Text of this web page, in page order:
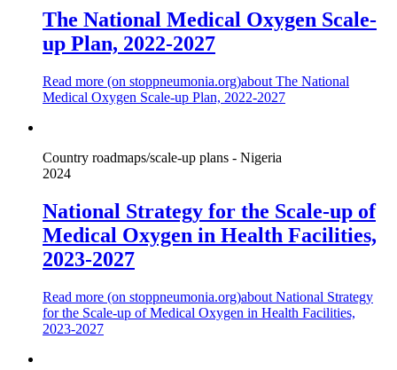
The National Medical Oxygen Scale-
up Plan, 2022-2027
Read more (on stoppneumonia.org)about The National
Medical Oxygen Scale-up Plan, 2022-2027
Country roadmaps/scale-up plans - Nigeria
2024
National Strategy for the Scale-up of
Medical Oxygen in Health Facilities,
2023-2027
Read more (on stoppneumonia.org)about National Strategy
for the Scale-up of Medical Oxygen in Health Facilities,
2023-2027